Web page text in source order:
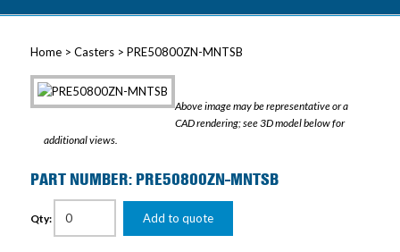
Home> Casters> PRE50800ZN-MNTSB
Above image may be representative or a
CAD rendering; see 3D model below for
additional views.
PART NUMBER: PRE50800ZN-MNTSB
Qty: Add to quote